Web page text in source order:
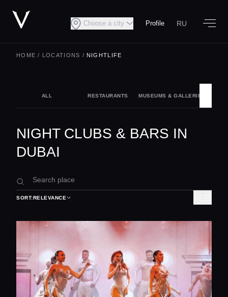
Choose a city Profile RU
HOME / LOCATIONS / NIGHTLIFE
ALL RESTAURANTS MUSEUMS & GALLERIES
NIGHT CLUBS & BARS IN
DUBAI
SORT:RELEVANCE